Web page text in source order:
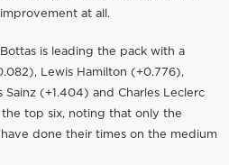
at all.
is leading the pack with a
Lewis Hamilton (+0.776),
Sainz (+1.404) and Charles Leclerc
top six, noting that only the
done their times on the medium